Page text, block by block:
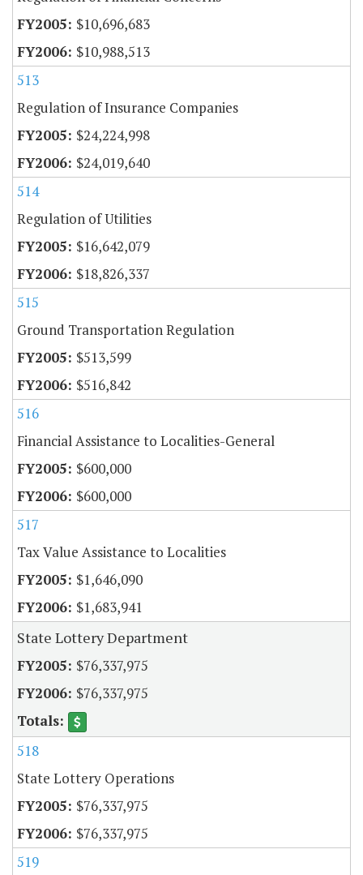
$10,696,683
$10,988,513
513
Regulation of Insurance Companies
$24,224,998
$24,019,640
514
Regulation of Utilities
$16,642,079
$18,826,337
515
Ground Transportation Regulation
$513,599
$516,842
516
Financial Assistance to Localities-General
$600,000
$600,000
517
Tax Value Assistance to Localities
$1,646,090
$1,683,941
State Lottery Department
$76,337,975
$76,337,975
518
State Lottery Operations
$76,337,975
$76,337,975
519